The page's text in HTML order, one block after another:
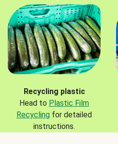
Recycling plastic
Head to Plastic Film
Recycling for detailed
instructions.